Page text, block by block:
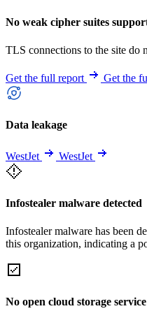
No weak cipher suites
TLS connections to the site do
Get the full report Get the
Data leakage
WestJet WestJet
Infostealer malware detected
Infostealer malware has been
this organization, indicating a
No open cloud storage